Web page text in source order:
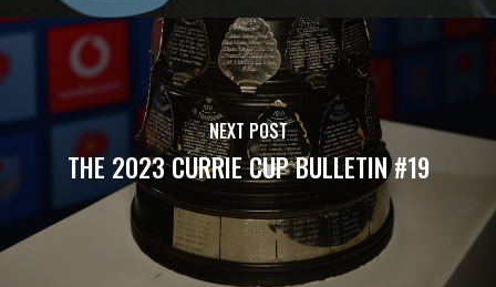
NEXT POST
THE 2023 CURRIE CUP BULLETIN #19